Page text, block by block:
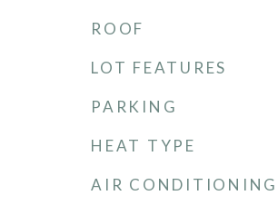
ROOF
LOT FEATURES
PARKING
HEAT TYPE
AIR CONDITIONING